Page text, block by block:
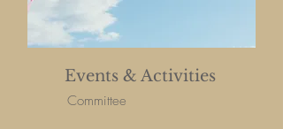
Events & Activities
Committee